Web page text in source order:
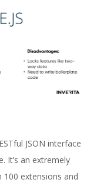
JSON interface
It’s an extremely
extensions and